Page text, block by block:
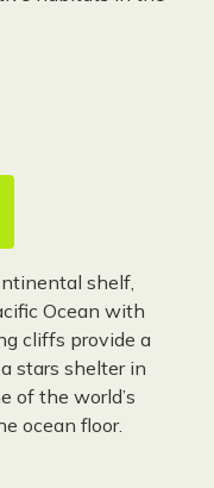
shelf,
Ocean with
cliffs provide a
stars shelter in
of the world’s
ocean floor.